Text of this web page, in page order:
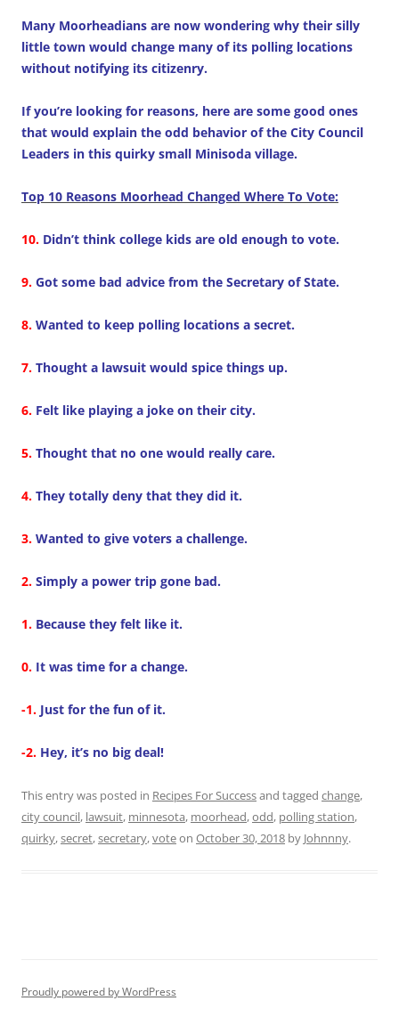
Many Moorheadians are now wondering why their silly
little town would change many of its polling locations
without notifying its citizenry.
If you’re looking for reasons, here are some good ones
that would explain the odd behavior of the City Council
Leaders in this quirky small Minisoda village.
Top 10 Reasons Moorhead Changed Where To Vote:
10. Didn’t think college kids are old enough to vote.
9. Got some bad advice from the Secretary of State.
8. Wanted to keep polling locations a secret.
7. Thought a lawsuit would spice things up.
6. Felt like playing a joke on their city.
5. Thought that no one would really care.
4. They totally deny that they did it.
3. Wanted to give voters a challenge.
2. Simply a power trip gone bad.
1. Because they felt like it.
0. It was time for a change.
-1. Just for the fun of it.
-2. Hey, it’s no big deal!
This entry was posted in Recipes For Successand tagged change,
city council, lawsuit, minnesota, moorhead,odd, polling station,
quirky,secret,secretary,voteon October 30, 2018 by Johnnny.
Proudly powered by WordPress